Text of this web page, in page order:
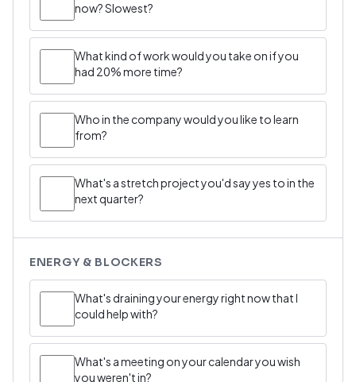
now? Slowest?
What kind of work would you take on if you
had 20% more time?
Who in the company would you like to learn
from?
What's a stretch project you'd say yes to in the
next quarter?
ENERGY & BLOCKERS
What's draining your energy right now that I
could help with?
What's a meeting on your calendar you wish
you weren't in?